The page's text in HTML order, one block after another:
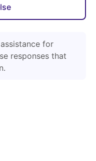
for
responses that